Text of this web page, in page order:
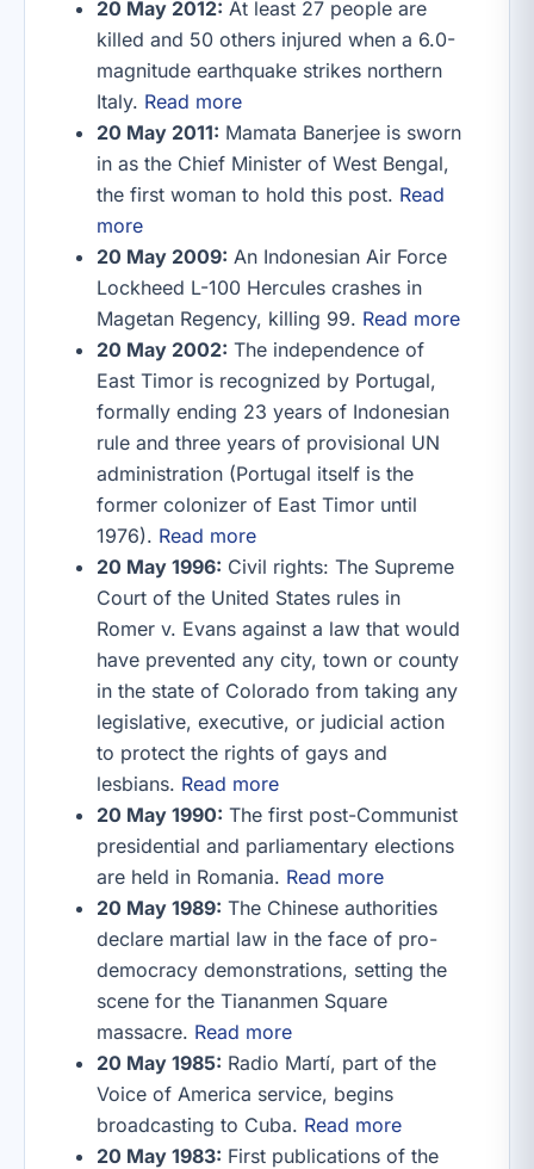
20 May 2012: At least 27 people are
killed and 50 others injured when a 6.0-
magnitude earthquake strikes northern
Italy. Read more
20 May 2011: Mamata Banerjee is sworn
in as the Chief Minister of West Bengal,
the first woman to hold this post. Read
more
20 May 2009: An Indonesian Air Force
Lockheed L-100 Hercules crashes in
Magetan Regency, killing 99. Read more
20 May 2002: The independence of
East Timor is recognized by Portugal,
formally ending 23 years of Indonesian
rule and three years of provisional UN
administration (Portugal itself is the
former colonizer of East Timor until
1976). Read more
20 May 1996: Civil rights: The Supreme
Court of the United States rules in
Romer v. Evans against a law that would
have prevented any city, town or county
in the state of Colorado from taking any
legislative, executive, or judicial action
to protect the rights of gays and
lesbians. Read more
20 May 1990: The first post-Communist
presidential and parliamentary elections
are held in Romania. Read more
20 May 1989: The Chinese authorities
declare martial law in the face of pro-
democracy demonstrations, setting the
scene for the Tiananmen Square
massacre. Read more
20 May 1985: Radio Martí, part of the
Voice of America service, begins
broadcasting to Cuba. Read more
20 May 1983: First publications of the